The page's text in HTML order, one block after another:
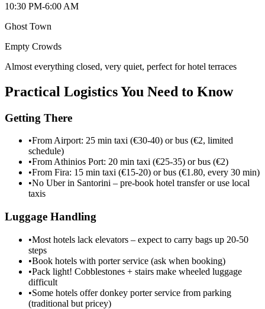
10:30 PM-6:00 AM
Ghost Town
Empty Crowds
Almost everything closed, very quiet, perfect for hotel terraces
Practical Logistics You Need to Know
Getting There
•From Airport: 25 min taxi (€30-40) or bus (€2, limited
schedule)
•From Athinios Port: 20 min taxi (€25-35) or bus (€2)
•From Fira: 15 min taxi (€15-20) or bus (€1.80, every 30 min)
•No Uber in Santorini – pre-book hotel transfer or use local
taxis
Luggage Handling
•Most hotels lack elevators – expect to carry bags up 20-50
steps
•Book hotels with porter service (ask when booking)
•Pack light! Cobblestones + stairs make wheeled luggage
difficult
•Some hotels offer donkey porter service from parking
(traditional but pricey)